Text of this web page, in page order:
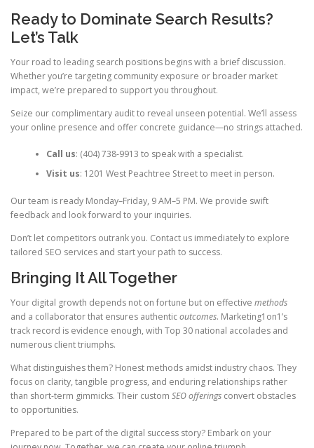
Ready to Dominate Search Results?
Let’s Talk
Your road to leading search positions begins with a brief discussion.
Whether you’re targeting community exposure or broader market
impact, we’re prepared to support you throughout.
Seize our complimentary audit to reveal unseen potential. We’ll assess
your online presence and offer concrete guidance—no strings attached.
Call us: (404) 738-9913 to speak with a specialist.
Visit us: 1201 West Peachtree Street to meet in person.
Our team is ready Monday–Friday, 9 AM–5 PM. We provide swift
feedback and look forward to your inquiries.
Don’t let competitors outrank you. Contact us immediately to explore
tailored SEO services and start your path to success.
Bringing It All Together
Your digital growth depends not on fortune but on effective methods
and a collaborator that ensures authenticoutcomes. Marketing1on1’s
track record is evidence enough, with Top 30 national accolades and
numerous client triumphs.
What distinguishes them? Honest methods amidst industry chaos. They
focus on clarity, tangible progress, and enduring relationships rather
than short-term gimmicks. Their custom SEO offerings convert obstacles
to opportunities.
Prepared to be part of the digital success story? Embark on your